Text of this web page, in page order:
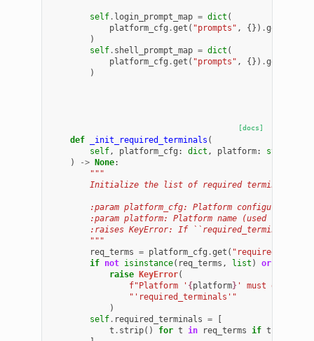
self . login_prompt_map = dict (
platform_cfg .get ( "prompts" , {}) .get
)
self . shell_prompt_map = dict (
platform_cfg .get ( "prompts" , {}) .get
)
[docs]
def _init_required_terminals (
self, platform_cfg : dict , platform:
str
)
-> None:
"""
Initialize the list of required terminal
:param platform_cfg: Platform configuration
:param platform: Platform name (used for
:raises KeyError: If ``required_terminals``
        """
req_terms
= platform_cfg .get (
if not isinstance( req_terms , list ) or
raise KeyError(
f"Platform ' {platform} ' must define
"'required_terminals'"
)
self . required_terminals =
[
t . strip() for t in req_terms if t